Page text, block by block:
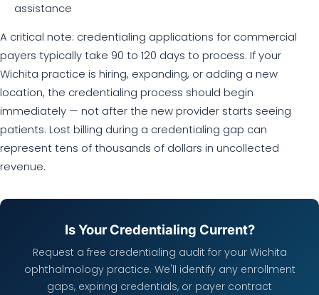
assistance
A critical note: credentialing applications for commercial
payers typically take 90 to 120 days to process. If your
Wichita practice is hiring, expanding, or adding a new
location, the credentialing process should begin
immediately — not after the new provider starts seeing
patients. Lost billing during a credentialing gap can
represent tens of thousands of dollars in uncollected
revenue.
Is Your Credentialing Current?
Request a free credentialing audit for your Wichita
ophthalmology practice. We'll identify any enrollment
gaps, expiring credentials, or payer contract